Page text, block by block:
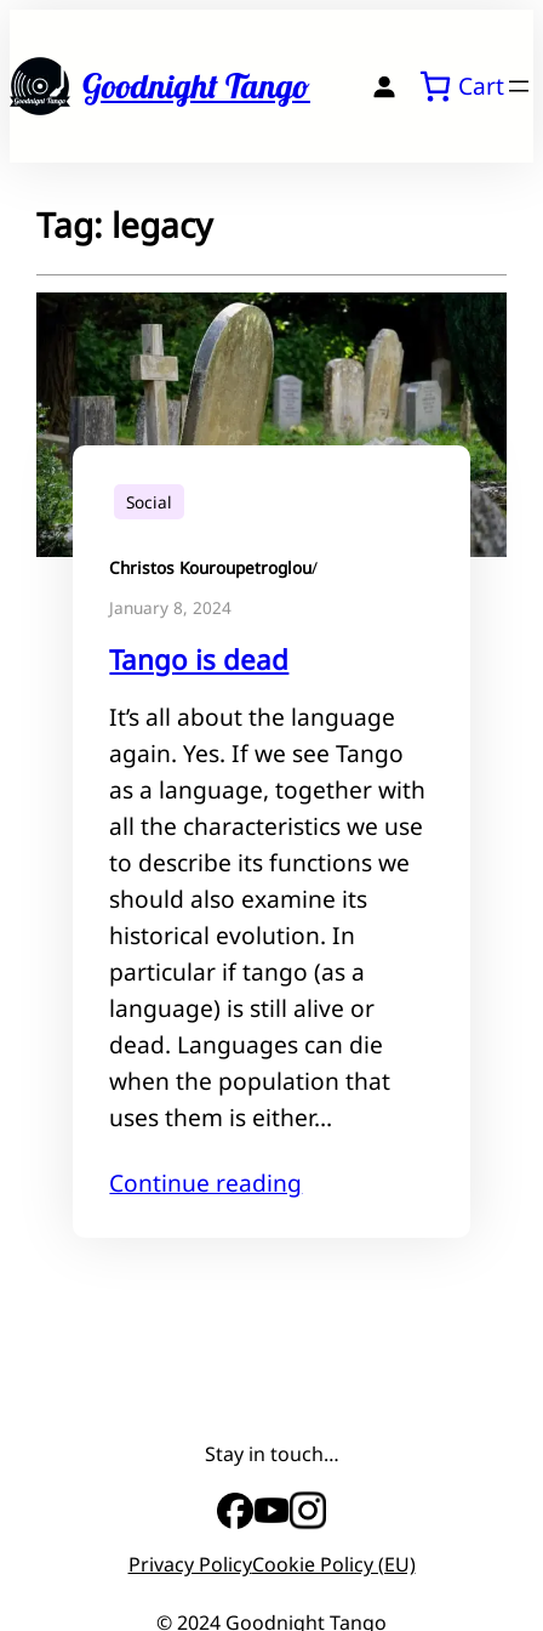
to
contentGoodnight Tango Cart
Tag: legacy
Social
Christos Kouroupetroglou/
January 8, 2024
Tango is dead
It’s all about the language
again. Yes. If we see Tango
as a language, together with
all the characteristics we use
to describe its functions we
should also examine its
historical evolution. In
particular if tango (as a
language) is still alive or
dead. Languages can die
when the population that
uses them is either…
Continue reading
Stay in touch…
Privacy PolicyCookie Policy (EU)
© 2024 Goodnight Tango